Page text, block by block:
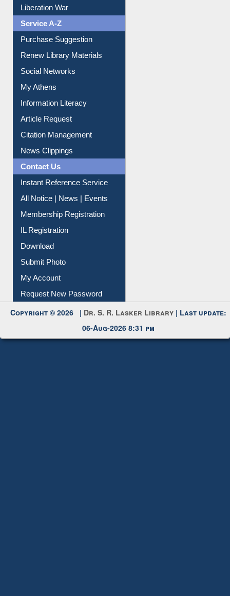
Liberation War
Service A-Z
Purchase Suggestion
Renew Library Materials
Social Networks
My Athens
Information Literacy
Article Request
Citation Management
News Clippings
Contact Us
Instant Reference Service
All Notice | News | Events
Membership Registration
IL Registration
Download
Submit Photo
My Account
Request New Password
Copyright © 2026 | Dr. S. R. Lasker Library | Last update:
06-Aug-2026 8:31 pm